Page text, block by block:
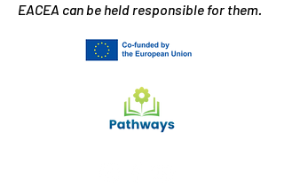
EACEA can be held responsible for them.